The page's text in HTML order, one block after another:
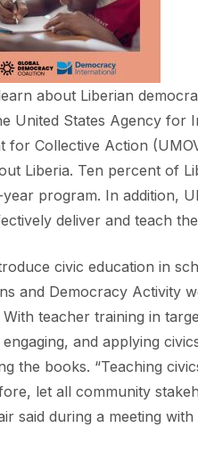
about Liberian
United States Agency for
Collective Action
Liberia. Ten percent of
program. In addition,
deliver and teach
civic education in
and Democracy Activity
teacher training in
and applying
the books. “Teaching
let all community
said during a meeting